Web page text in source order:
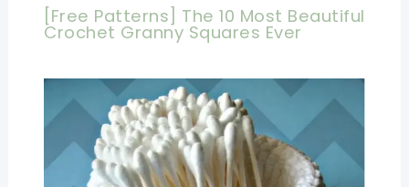
[Free Patterns] The 10 Most Beautiful
Crochet Granny Squares Ever